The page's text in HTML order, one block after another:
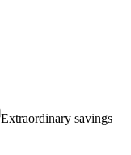
Extraordinary savings